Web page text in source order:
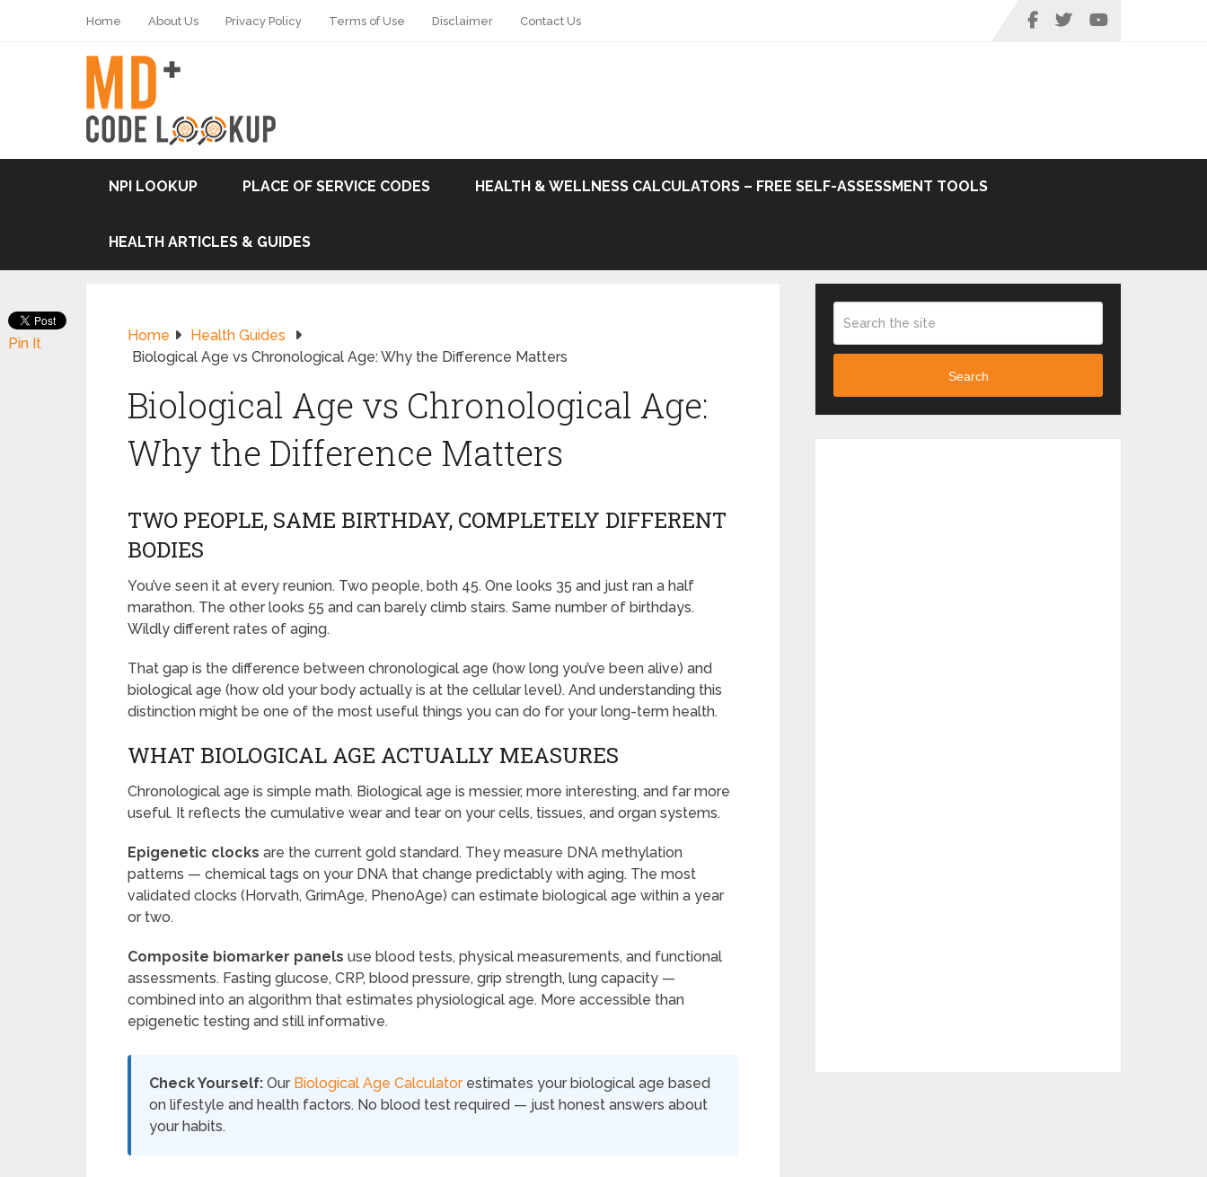
Home About Us Privacy Policy Terms of Use Disclaimer Contact Us
NPI LOOKUP PLACE OF SERVICE CODES HEALTH & WELLNESS CALCULATORS – FREE SELF-ASSESSMENT TOOLS
HEALTH ARTICLES & GUIDES
Home
Health Guides
Biological Age vs Chronological Age: Why the Difference Matters
Biological Age vs Chronological Age:
Why the Difference Matters
TWO PEOPLE, SAME BIRTHDAY, COMPLETELY DIFFERENT
BODIES
You’ve seen it at every reunion. Two people, both 45. One looks 35 and just ran a half
marathon. The other looks 55 and can barely climb stairs. Same number of birthdays.
Wildly different rates of aging.
That gap is the difference between chronological age (how long you’ve been alive) and
biological age (how old your body actually is at the cellular level). And understanding this
distinction might be one of the most useful things you can do for your long-term health.
WHAT BIOLOGICAL AGE ACTUALLY MEASURES
Chronological age is simple math. Biological age is messier, more interesting, and far more
useful. It reflects the cumulative wear and tear on your cells, tissues, and organ systems.
Epigenetic clocks are the current gold standard. They measure DNA methylation
patterns — chemical tags on your DNA that change predictably with aging. The most
validated clocks (Horvath, GrimAge, PhenoAge) can estimate biological age within a year
or two.
Composite biomarker panels use blood tests, physical measurements, and functional
assessments. Fasting glucose, CRP, blood pressure, grip strength, lung capacity —
combined into an algorithm that estimates physiological age. More accessible than
epigenetic testing and still informative.
Check Yourself: Our Biological Age Calculatorestimates your biological age based
on lifestyle and health factors. No blood test required — just honest answers about
your habits.
Pin It
Search